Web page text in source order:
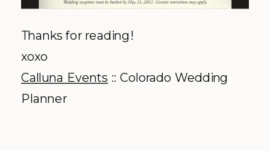
Thanks for reading!
xoxo
Calluna Events :: Colorado Wedding
Planner